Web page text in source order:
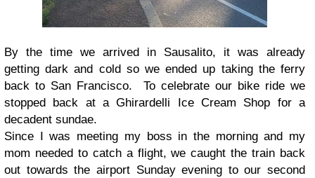
By the time we arrived in Sausalito, it was already
getting dark and cold so we ended up taking the ferry
back to San Francisco. To celebrate our bike ride we
stopped back at a Ghirardelli Ice Cream Shop for a
decadent sundae.
Since I was meeting my boss in the morning and my
mom needed to catch a flight, we caught the train back
out towards the airport Sunday evening to our second